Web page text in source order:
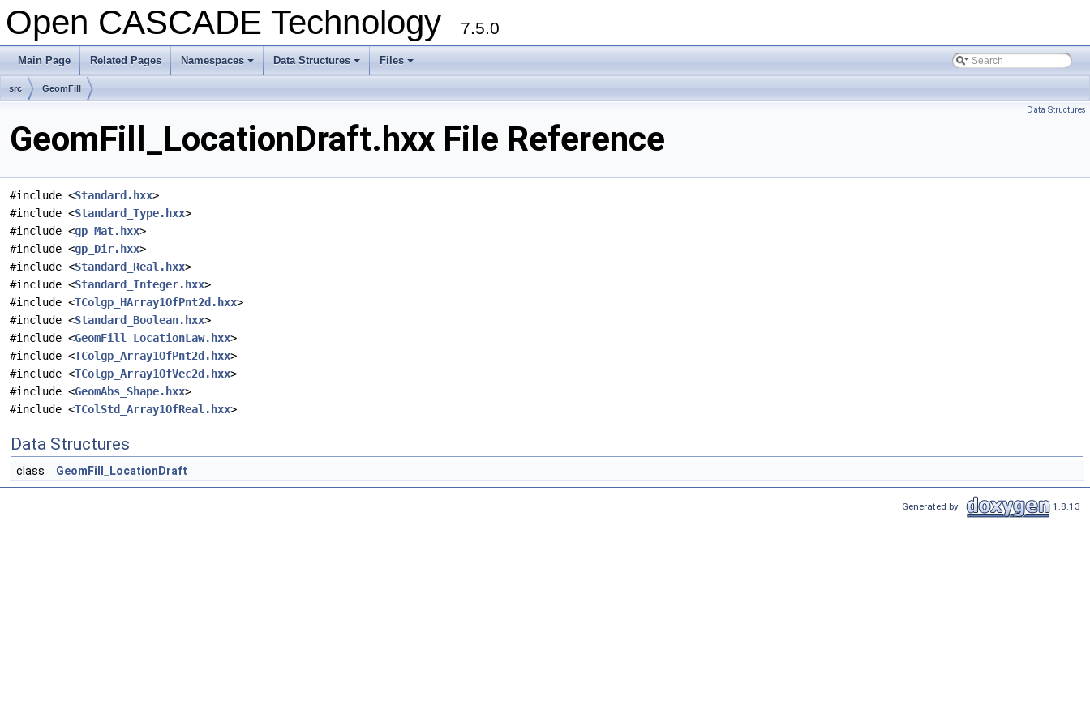
Open CASCADE Technology 7.5.0
Main Page Related Pages
+
Namespaces
+
Data Structures
+
Files
src GeomFill
Data Structures
GeomFill_LocationDraft.hxx File Reference
#include <Standard.hxx>
#include <Standard_Type.hxx>
#include <gp_Mat.hxx>
#include <gp_Dir.hxx>
#include <Standard_Real.hxx>
#include <Standard_Integer.hxx>
#include <TColgp_HArray1OfPnt2d.hxx>
#include <Standard_Boolean.hxx>
#include <GeomFill_LocationLaw.hxx>
#include <TColgp_Array1OfPnt2d.hxx>
#include <TColgp_Array1OfVec2d.hxx>
#include <GeomAbs_Shape.hxx>
#include <TColStd_Array1OfReal.hxx>
Data Structures
class GeomFill_LocationDraft
Generated by 1.8.13